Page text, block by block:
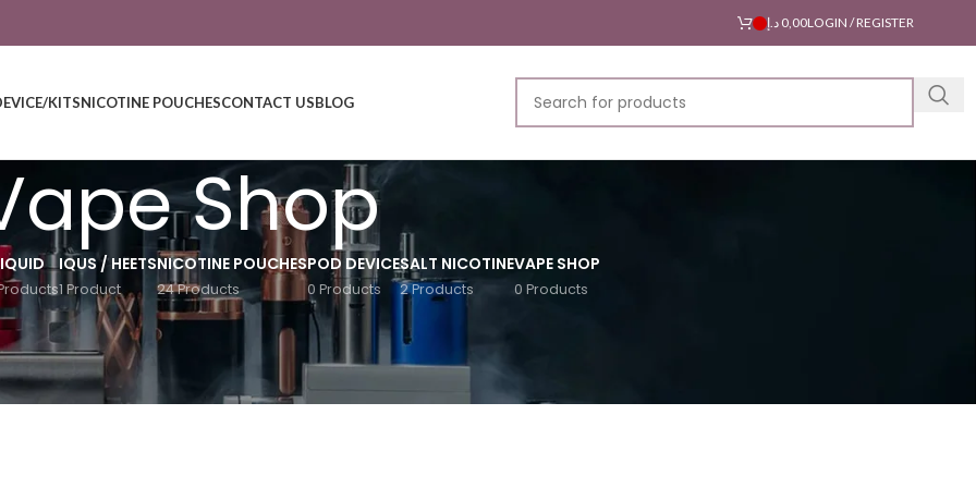
0,00 د.إ LOGIN / REGISTER
KITSNICOTINE POUCHESCONTACT USBLOG
Shop
IQUS / HEETS
1 Product
NICOTINE POUCHES
24 Products
POD DEVICE
0 Products
SALT NICOTINE
2 Products
VAPE SHOP
0 Products
Show